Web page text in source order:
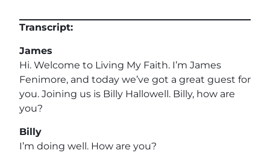
Transcript:
James
Hi. Welcome to Living My Faith. I’m James
Fenimore, and today we’ve got a great guest for
you. Joining us is Billy Hallowell. Billy, how are
you?
Billy
I’m doing well. How are you?